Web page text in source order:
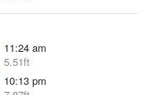
11:24 am
5.51ft
10:13 pm